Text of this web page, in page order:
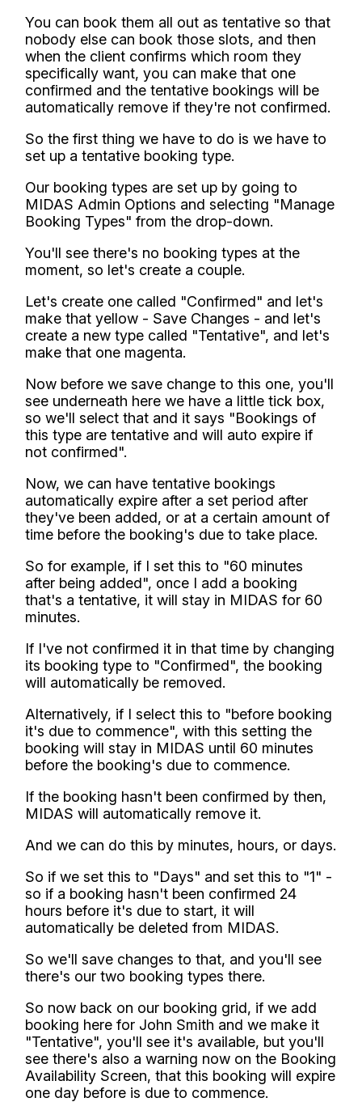
You can book them all out as tentative so that
nobody else can book those slots, and then
when the client confirms which room they
specifically want, you can make that one
confirmed and the tentative bookings will be
automatically remove if they're not confirmed.
So the first thing we have to do is we have to
set up a tentative booking type.
Our booking types are set up by going to
MIDAS Admin Options and selecting "Manage
Booking Types" from the drop-down.
You'll see there's no booking types at the
moment, so let's create a couple.
Let's create one called "Confirmed" and let's
make that yellow - Save Changes - and let's
create a new type called "Tentative", and let's
make that one magenta.
Now before we save change to this one, you'll
see underneath here we have a little tick box,
so we'll select that and it says "Bookings of
this type are tentative and will auto expire if
not confirmed".
Now, we can have tentative bookings
automatically expire after a set period after
they've been added, or at a certain amount of
time before the booking's due to take place.
So for example, if I set this to "60 minutes
after being added", once I add a booking
that's a tentative, it will stay in MIDAS for 60
minutes.
If I've not confirmed it in that time by changing
its booking type to "Confirmed", the booking
will automatically be removed.
Alternatively, if I select this to "before booking
it's due to commence", with this setting the
booking will stay in MIDAS until 60 minutes
before the booking's due to commence.
If the booking hasn't been confirmed by then,
MIDAS will automatically remove it.
And we can do this by minutes, hours, or days.
So if we set this to "Days" and set this to "1" -
so if a booking hasn't been confirmed 24
hours before it's due to start, it will
automatically be deleted from MIDAS.
So we'll save changes to that, and you'll see
there's our two booking types there.
So now back on our booking grid, if we add
booking here for John Smith and we make it
"Tentative", you'll see it's available, but you'll
see there's also a warning now on the Booking
Availability Screen, that this booking will expire
one day before is due to commence.